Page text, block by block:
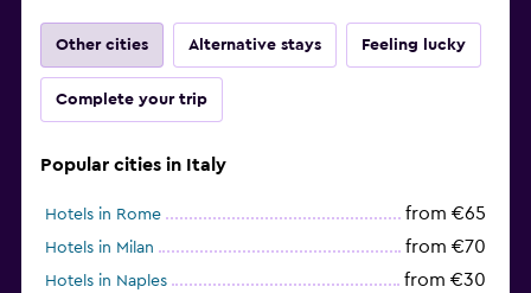
Other cities Alternative stays Feeling lucky
Complete your trip
Popular cities in Italy
Hotels in Rome from €65
Hotels in Milan from €70
Hotels in Naples from €30